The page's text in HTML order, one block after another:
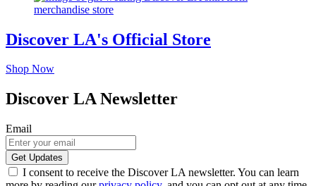
Discover LA's Official Store
Shop Now
Discover LA Newsletter
Email
I consent to receive the Discover LA newsletter. You can learn